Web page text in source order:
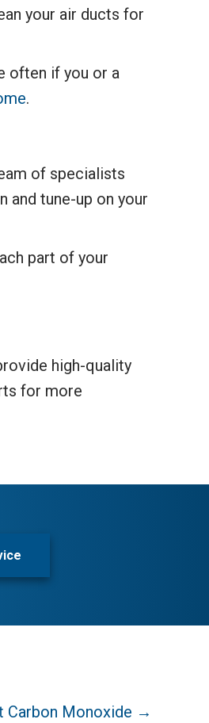
your air ducts for
often if you or a
.
of specialists
and tune-up on your
part of your
high-quality
for more
Carbon Monoxide →